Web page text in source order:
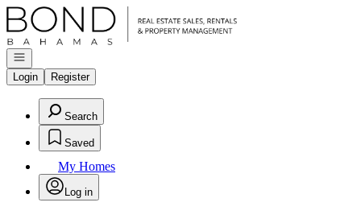
Go to: Homepage
Open navigation
Login
Register
Search
Saved
My Homes
Log in